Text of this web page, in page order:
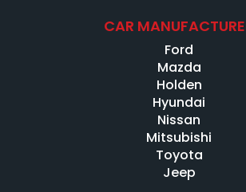
CAR
Ford
Mazda
Holden
Hyundai
Nissan
Mitsubishi
Toyota
Jeep